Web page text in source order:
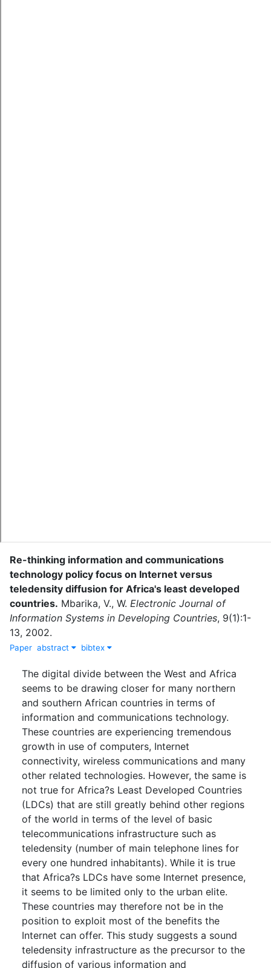
Re-thinking information and communications
technology policy focus on Internet versus
teledensity diffusion for Africa's least developed
countries. Mbarika, V., W. Electronic Journal of
Information Systems in Developing Countries, 9(1):1-
13, 2002.
Paper abstract bibtex
The digital divide between the West and Africa
seems to be drawing closer for many northern
and southern African countries in terms of
information and communications technology.
These countries are experiencing tremendous
growth in use of computers, Internet
connectivity, wireless communications and many
other related technologies. However, the same is
not true for Africa?s Least Developed Countries
(LDCs) that are still greatly behind other regions
of the world in terms of the level of basic
telecommunications infrastructure such as
teledensity (number of main telephone lines for
every one hundred inhabitants). While it is true
that Africa?s LDCs have some Internet presence,
it seems to be limited only to the urban elite.
These countries may therefore not be in the
position to exploit most of the benefits the
Internet can offer. This study suggests a sound
teledensity infrastructure as the precursor to the
diffusion of various information and